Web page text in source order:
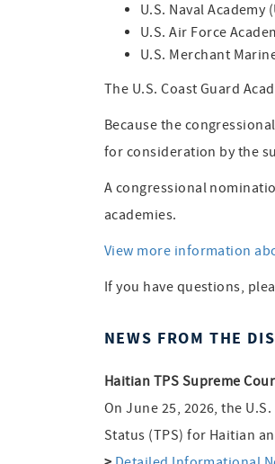
U.S. Naval Academy
U.S. Air Force
U.S. Merchant
The U.S. Coast Guard
Because the
for consideration by the
A congressional
academies.
View more information
If you have questions,
NEWS FROM THE
Haitian TPS Supreme
On June 25, 2026, the
Status (TPS) for Haitian